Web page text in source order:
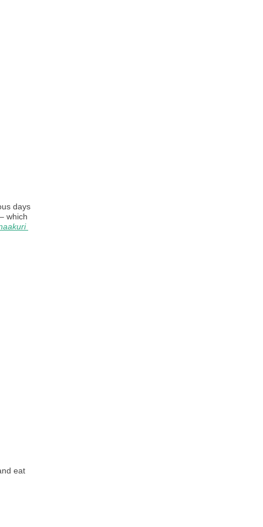
days
which
eat